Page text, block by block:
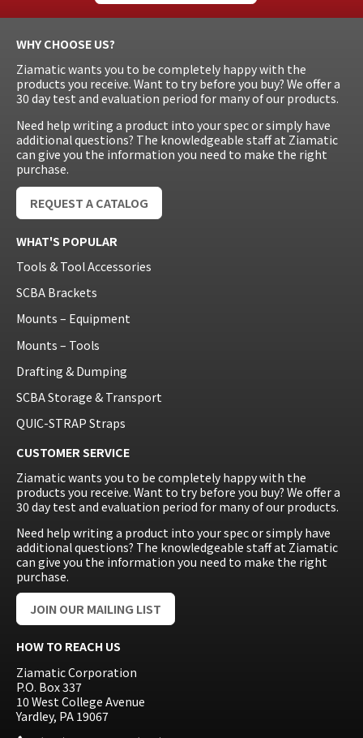
WHY CHOOSE US?
Ziamatic wants you to be completely happy with the
products you receive. Want to try before you buy? We offer a
30 day test and evaluation period for many of our products.
Need help writing a product into your spec or simply have
additional questions? The knowledgeable staff at Ziamatic
can give you the information you need to make the right
purchase.
REQUEST A CATALOG
WHAT'S POPULAR
Tools & Tool Accessories
SCBA Brackets
Mounts – Equipment
Mounts – Tools
Drafting & Dumping
SCBA Storage & Transport
QUIC-STRAP Straps
CUSTOMER SERVICE
Ziamatic wants you to be completely happy with the
products you receive. Want to try before you buy? We offer a
30 day test and evaluation period for many of our products.
Need help writing a product into your spec or simply have
additional questions? The knowledgeable staff at Ziamatic
can give you the information you need to make the right
purchase.
JOIN OUR MAILING LIST
HOW TO REACH US
Ziamatic Corporation
P.O. Box 337
10 West College Avenue
Yardley, PA 19067